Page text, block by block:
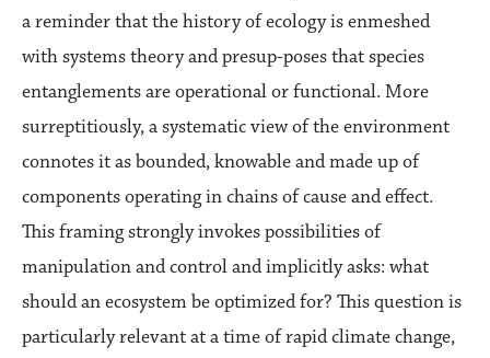
a reminder that the history of ecology is enmeshed
with systems theory and presup-poses that species
entanglements are operational or functional. More
surreptitiously, a systematic view of the environment
connotes it as bounded, knowable and made up of
components operating in chains of cause and effect.
This framing strongly invokes possibilities of
manipulation and control and implicitly asks: what
should an ecosystem be optimized for? This question is
particularly relevant at a time of rapid climate change,